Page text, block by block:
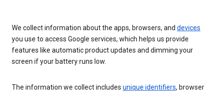
We collect information about the apps, browsers, and devices
you use to access Google services, which helps us provide
features like automatic product updates and dimming your
screen if your battery runs low.
The information we collect includes unique identifiers, browser